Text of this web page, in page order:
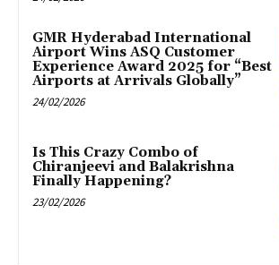
GMR Hyderabad International
Airport Wins ASQ Customer
Experience Award 2025 for “Best
Airports at Arrivals Globally”
24/02/2026
Is This Crazy Combo of
Chiranjeevi and Balakrishna
Finally Happening?
23/02/2026